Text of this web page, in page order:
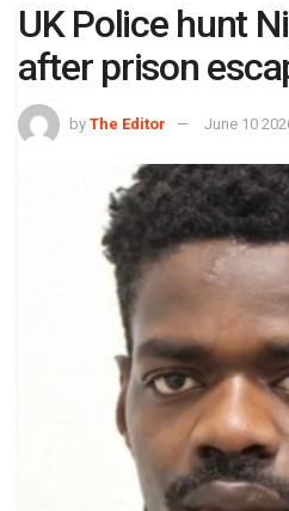
UK Police hunt
after prison
by The Editor June 10